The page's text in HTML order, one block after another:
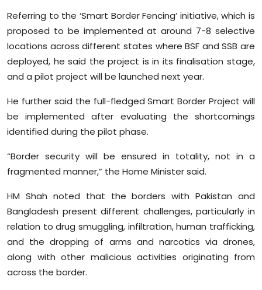
Referring to the ‘Smart Border Fencing’ initiative, which is
proposed to be implemented at around 7-8 selective
locations across different states where BSF and SSB are
deployed, he said the project is in its finalisation stage,
and a pilot project will be launched next year.
He further said the full-fledged Smart Border Project will
be implemented after evaluating the shortcomings
identified during the pilot phase.
“Border security will be ensured in totality, not in a
fragmented manner,” the Home Minister said.
HM Shah noted that the borders with Pakistan and
Bangladesh present different challenges, particularly in
relation to drug smuggling, infiltration, human trafficking,
and the dropping of arms and narcotics via drones,
along with other malicious activities originating from
across the border.